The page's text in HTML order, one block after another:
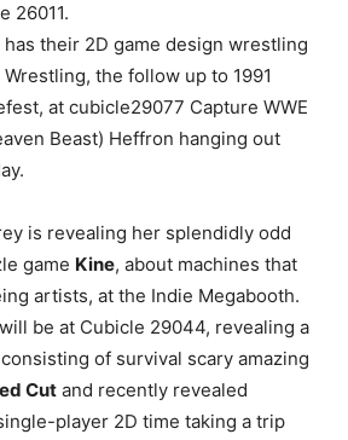
26011.
their 2D game design wrestling
the follow up to 1991
at cubicle29077 Capture WWE
Beast) Heffron hanging out
is revealing her splendidly odd
game Kine, about machines that
artists, at the Indie Megabooth.
be at Cubicle 29044, revealing a
of survival scary amazing
Cut and recently revealed
player 2D time taking a trip